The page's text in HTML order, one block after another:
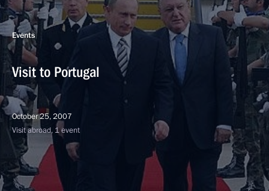
Events
Visit to Portugal
October 25, 2007
Visit abroad, 1 event